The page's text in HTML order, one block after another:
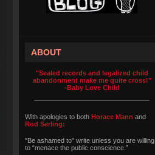
ABOUT
"Sealed records and legalized child
abandonment make me quite cross!"
-Baby Love Child
With apologies to both Horace Mann and
Rod Serling:
"Be ashamed to" write unless you are willing
to “menace the public conscience.”